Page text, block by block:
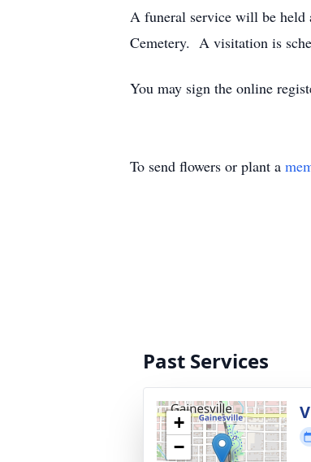
A funeral service will be
Cemetery. A visitation is
You may sign the online
To send flowers or plant a
Past Services
+
−